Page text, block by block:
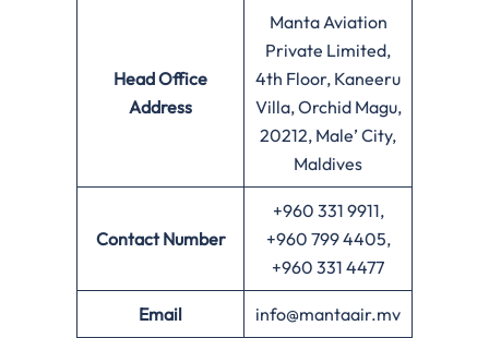
Head Office
Address
Manta Aviation
Private Limited,
4th Floor, Kaneeru
Villa, Orchid Magu,
20212, Male’ City,
Maldives
Contact Number
+960 331 9911,
+960 799 4405,
+960 331 4477
Email info@mantaair.mv